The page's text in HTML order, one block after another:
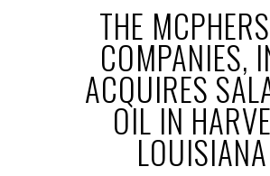
THE
COMPANIES,
ACQUIRES
OIL IN
LOUISIANA